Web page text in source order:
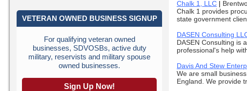
Chalk 1, LLC |
Chalk 1 provides
state government
DASEN Consulting
DASEN Consulting is
professional's help
Davis And Stew
We are small
England. We provide
VETERAN OWNED BUSINESS SIGNUP
For qualifying veteran owned
businesses, SDVOSBs, active duty
military, reservists and military spouse
owned businesses.
Sign Up Now!